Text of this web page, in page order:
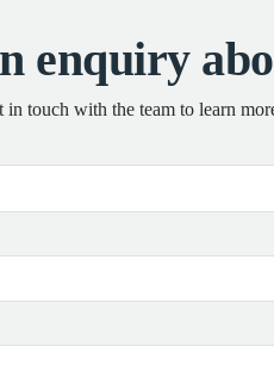
enquiry
in touch with the team to learn